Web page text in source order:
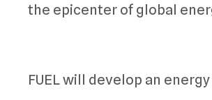
the epicenter of global
FUEL will develop an